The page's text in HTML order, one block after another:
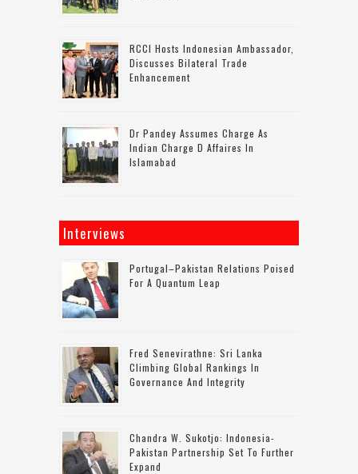
RCCI Hosts Indonesian Ambassador,
Discusses Bilateral Trade
Enhancement
Dr Pandey Assumes Charge As
Indian Charge D Affaires In
Islamabad
Interviews
Portugal–Pakistan Relations Poised
For A Quantum Leap
Fred Senevirathne: Sri Lanka
Climbing Global Rankings In
Governance And Integrity
Chandra W. Sukotjo: Indonesia-
Pakistan Partnership Set To Further
Expand